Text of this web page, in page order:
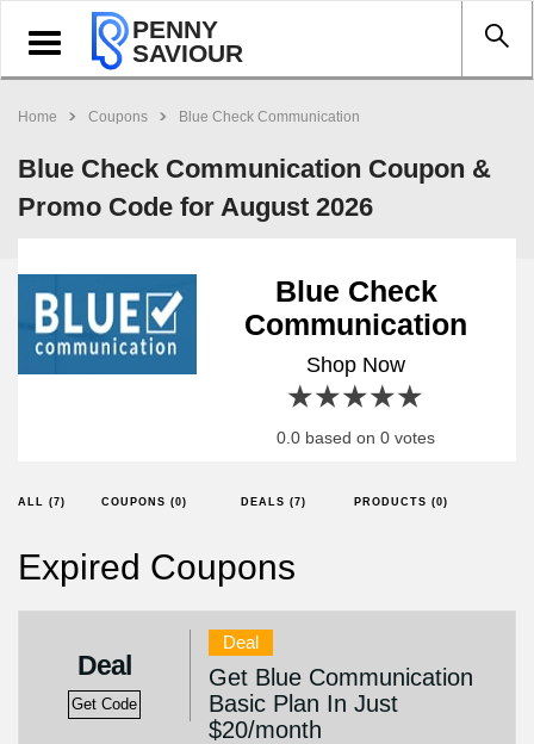
Toggle
navigation
PENNY
SAVIOUR
Home Coupons Blue Check Communication
Blue Check Communication Coupon &
Promo Code for August 2026
Blue Check
Communication
Shop Now
4 stars
3 stars
2 stars
1 star
0.0 based on 0 votes
ALL (7) COUPONS (0) DEALS (7) PRODUCTS (0)
Expired Coupons
Deal
Get Code
Deal
Get Blue Communication
Basic Plan In Just
$20/month